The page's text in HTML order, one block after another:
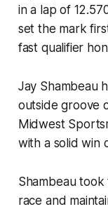
in a lap of
set the mark
fast qualifier
Jay Shambeau
outside groove
Midwest
with a solid win
Shambeau
race and